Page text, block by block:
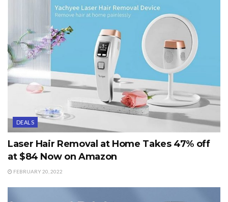
DEALS
Laser Hair Removal at Home Takes 47% off
at $84 Now on Amazon
FEBRUARY 20, 2022